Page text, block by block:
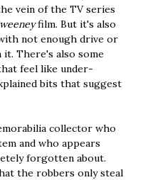
vein of the TV series
film. But it's also
not enough drive or
There's also some
feel like under-
bits that suggest
collector who
and who appears
forgotten about.
the robbers only steal